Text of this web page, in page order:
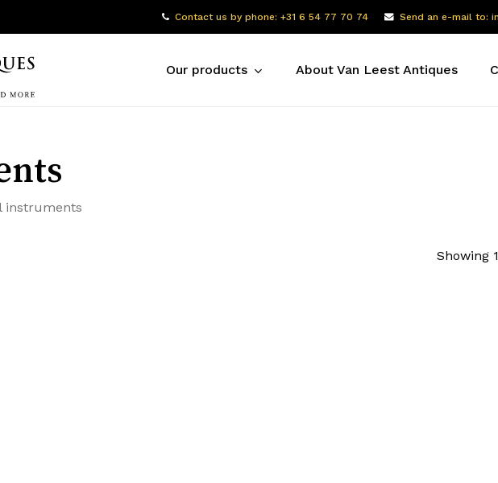
Contact us by phone: +31 6 54 77 70 74 Send an e-mail to:
Our products About Van Leest Antiques
instruments
Showing